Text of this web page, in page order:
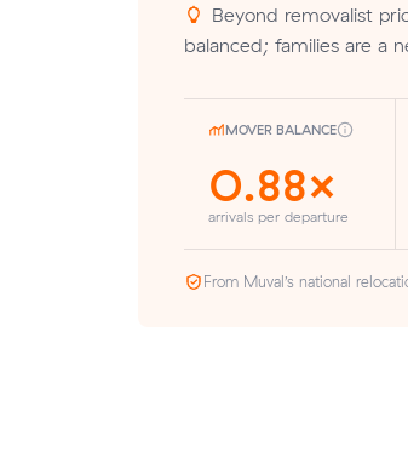
Beyond removalist
balanced; families are a
MOVER BALANCE
0.88×
arrivals per departure
From Muval’s national